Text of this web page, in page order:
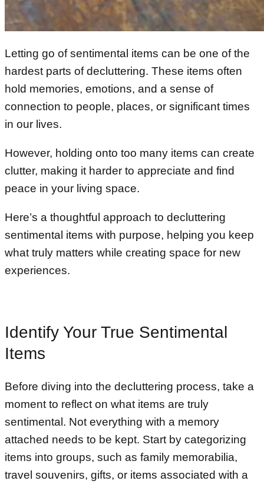
Letting go of sentimental items can be one of the
hardest parts of decluttering. These items often
hold memories, emotions, and a sense of
connection to people, places, or significant times
in our lives.
However, holding onto too many items can create
clutter, making it harder to appreciate and find
peace in your living space.
Here’s a thoughtful approach to decluttering
sentimental items with purpose, helping you keep
what truly matters while creating space for new
experiences.
Identify Your True Sentimental
Items
Before diving into the decluttering process, take a
moment to reflect on what items are truly
sentimental. Not everything with a memory
attached needs to be kept. Start by categorizing
items into groups, such as family memorabilia,
travel souvenirs, gifts, or items associated with a